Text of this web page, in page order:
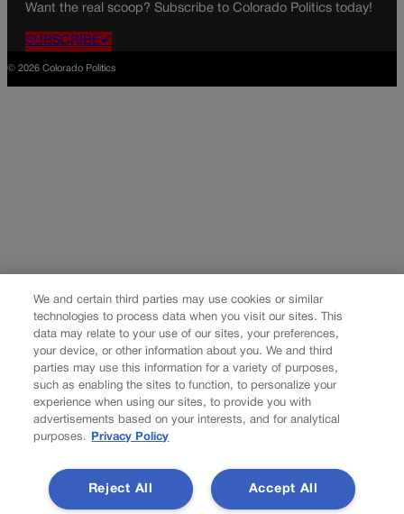
Want the real scoop? Subscribe to Colorado Politics today!
SUBSCRIBE✔
© 2026 Colorado Politics
We and certain third parties may use cookies or similar
technologies to process data when you visit our sites. This
data may relate to your use of our sites, your preferences,
your device, or other information about you. We and third
parties may use this information for a variety of purposes,
such as enabling the sites to function, to personalize your
experience when using our sites, to provide you with
advertisements based on your interests, and for analytical
purposes.
Privacy Policy
Accept All
Reject All